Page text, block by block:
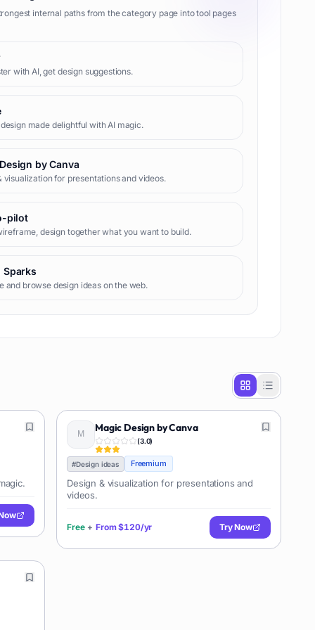
internal paths from the category page into tool pages
with AI, get design suggestions.
made delightful with AI magic.
by Canva
visualization for presentations and videos.
pilot
design together what you want to build.
Sparks
and browse design ideas on the web.
Magic Design by Canva
(3.0)
#Design ideas Freemium
Design & visualization for presentations and
videos.
Free + From$120/yr Try Now